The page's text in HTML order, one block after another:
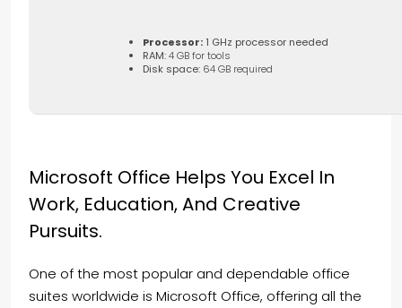
Processor: 1 GHz processor needed
RAM:4 GB for tools
Disk space: 64 GB required
Microsoft Office Helps You Excel In
Work, Education, And Creative
Pursuits.
One of the most popular and dependable office
suites worldwide is Microsoft Office, offering all the